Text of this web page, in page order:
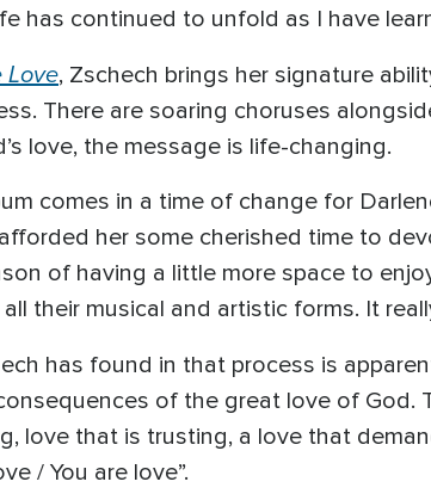
has continued to unfold as I have
Love, Zschech brings her signature
There are soaring choruses
love, the message is life-changing.
comes in a time of change for
her some cherished time to
of having a little more space to
their musical and artistic forms. It
has found in that process is
of the great love of God.
love that is trusting, a love that
/ You are love”.